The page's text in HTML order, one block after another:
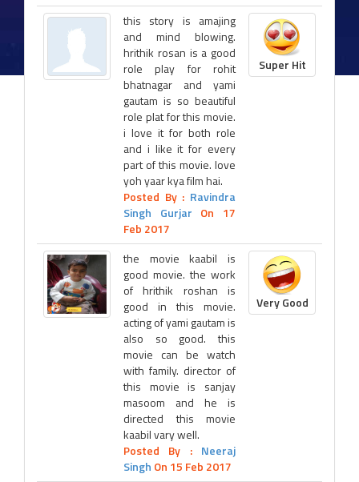
this story is amajing
and mind blowing.
hrithik rosan is a good
role play for rohit
bhatnagar and yami
gautam is so beautiful
role plat for this movie.
i love it for both role
and i like it for every
part of this movie. love
yoh yaar kya film hai.
Posted By : Ravindra
Singh Gurjar On 17
Feb 2017
Super Hit
the movie kaabil is
good movie. the work
of hrithik roshan is
good in this movie.
acting of yami gautam is
also so good. this
movie can be watch
with family. director of
this movie is sanjay
masoom and he is
directed this movie
kaabil vary well.
Posted By : Neeraj
Singh On 15 Feb 2017
Very Good